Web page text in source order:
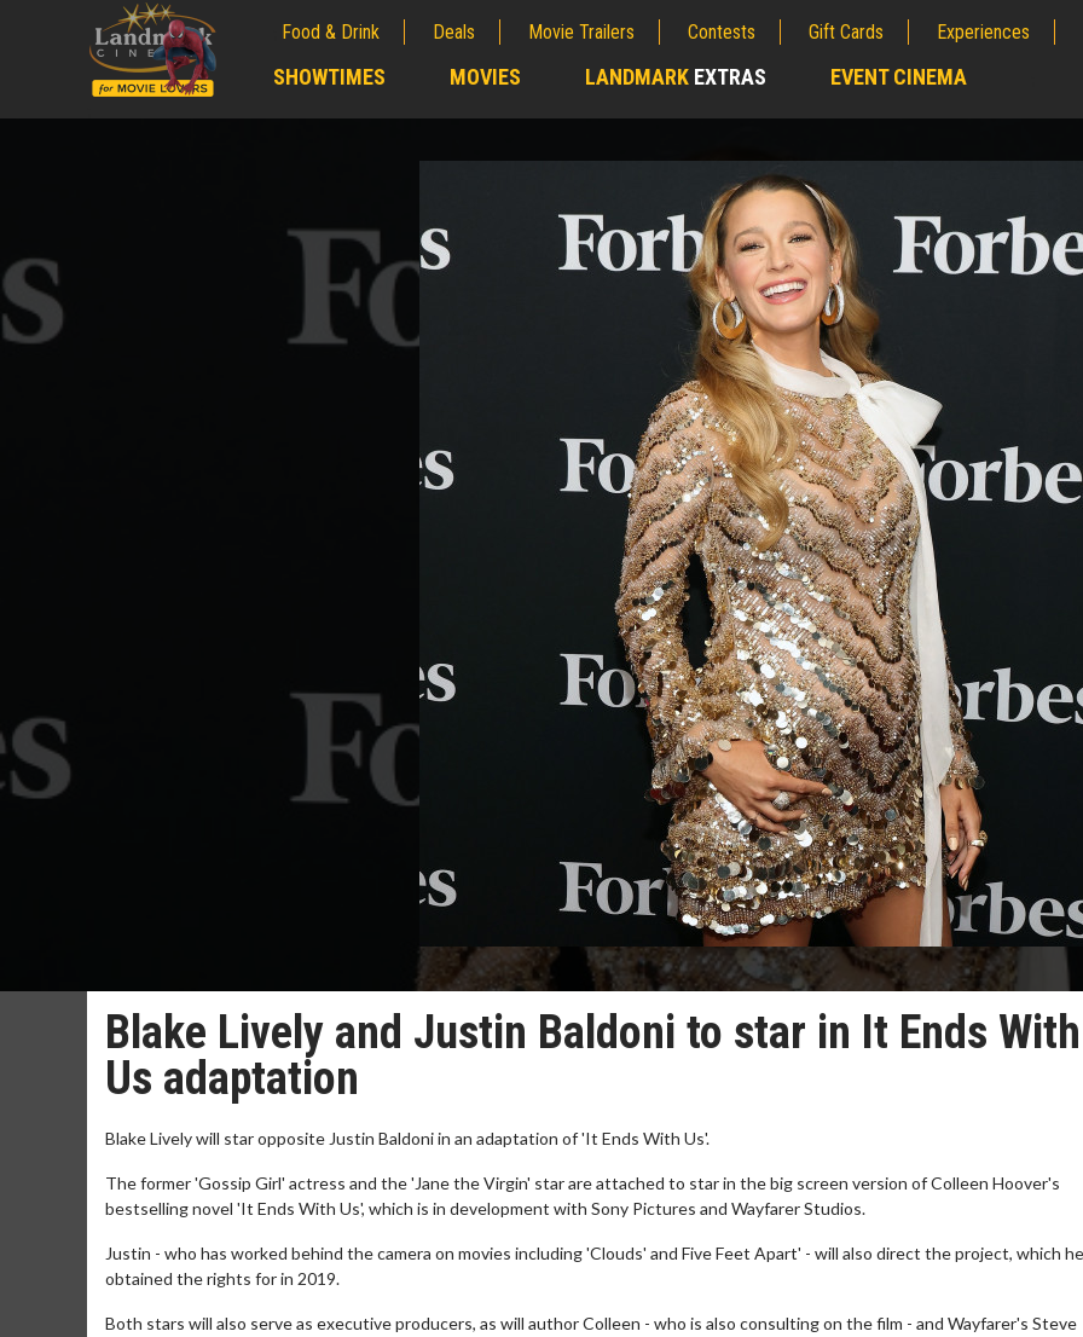
Food & Drink Deals Movie Trailers Contests Gift Cards Experiences
SHOWTIMES MOVIES LANDMARK EXTRAS EVENT CINEMA
Blake Lively and Justin Baldoni to star in It Ends With
Us adaptation
Blake Lively will star opposite Justin Baldoni in an adaptation of 'It Ends With Us'.
The former 'Gossip Girl' actress and the 'Jane the Virgin' star are attached to star in the big screen version of Colleen Hoover's
bestselling novel 'It Ends With Us', which is in development with Sony Pictures and Wayfarer Studios.
Justin - who has worked behind the camera on movies including 'Clouds' and Five Feet Apart' - will also direct the project, which
obtained the rights for in 2019.
Both stars will also serve as executive producers, as will author Colleen - who is also consulting on the film - and Wayfarer's Steve